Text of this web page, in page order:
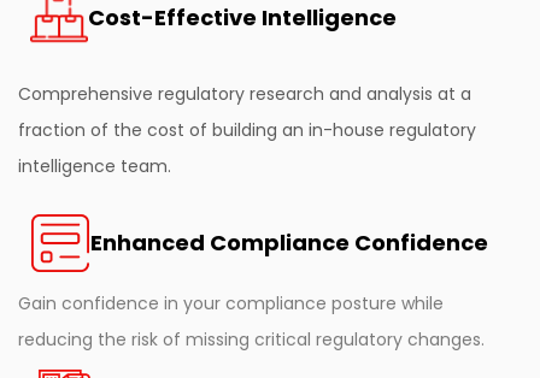
Cost-Effective Intelligence
Comprehensive regulatory research and analysis at a
fraction of the cost of building an in-house regulatory
intelligence team.
Enhanced Compliance Confidence
Gain confidence in your compliance posture while
reducing the risk of missing critical regulatory changes.